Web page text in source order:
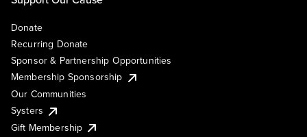
Donate
Recurring Donate
Sponsor & Partnership Opportunities
Membership Sponsorship
Our Communities
Systers
Gift Membership